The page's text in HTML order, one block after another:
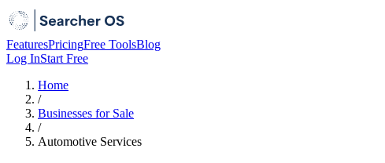
FeaturesPricingFree ToolsBlog
Log InStart Free
Home
/
Businesses for Sale
/
Automotive Services